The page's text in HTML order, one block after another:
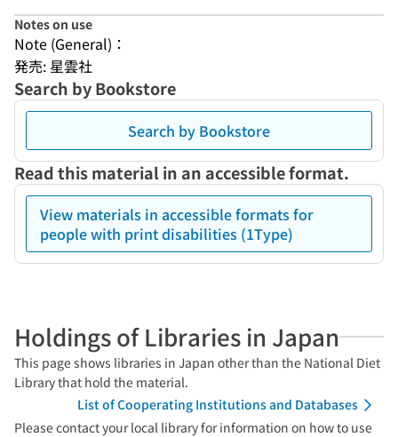
Notes on use
Note (General)：
発売: 星雲社
Search by Bookstore
Search by Bookstore
Read this material in an accessible format.
View materials in accessible formats for
people with print disabilities (1Type)
Holdings of Libraries in Japan
This page shows libraries in Japan other than the National Diet
Library that hold the material.
List of Cooperating Institutions and Databases
Please contact your local library for information on how to use